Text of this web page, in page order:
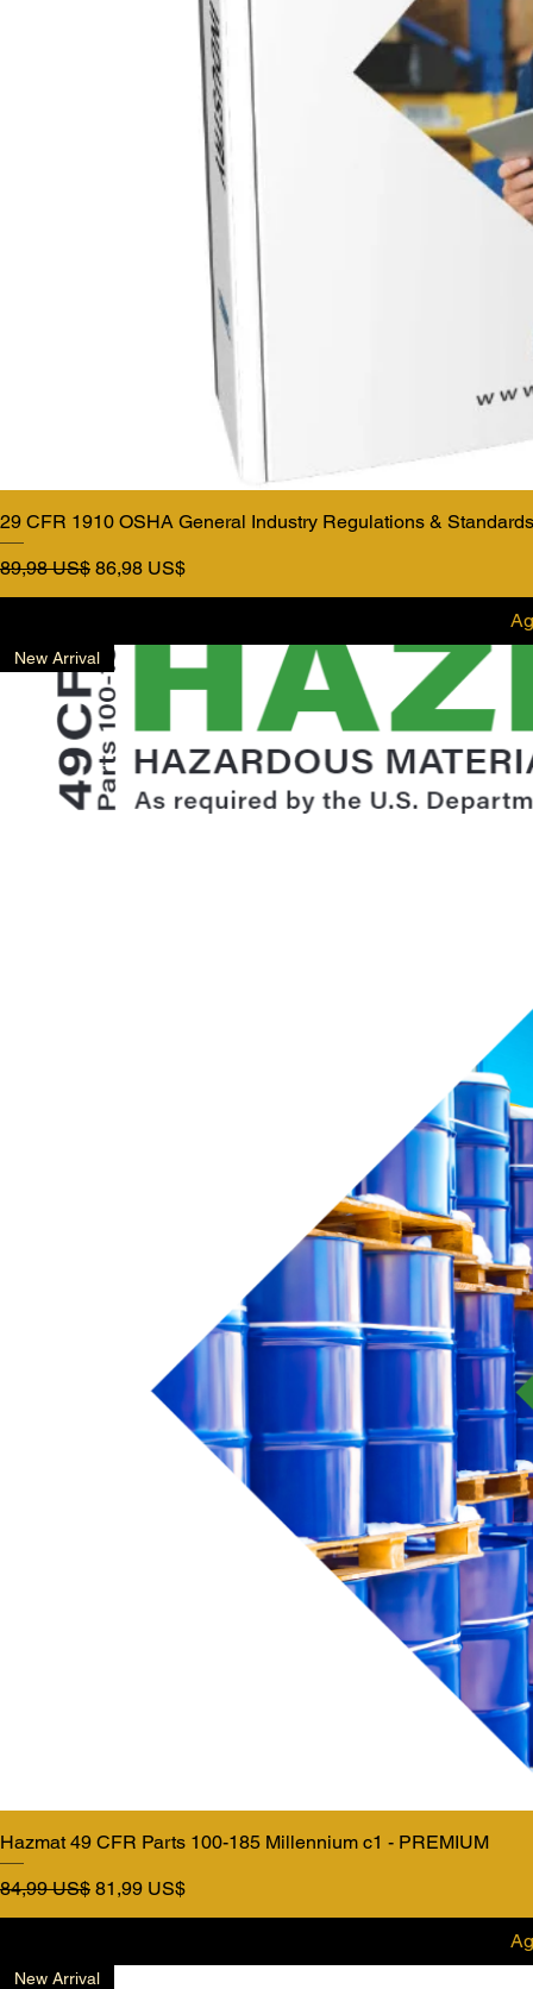
29 CFR 1910 OSHA General Industry Regulations &
Precio
89,98 US$ Precio de oferta
86,98 US$
New Arrival
Hazmat 49 CFR Parts 100-185 Millennium c1 - PREMIUM
Precio
84,99 US$ Precio de oferta
81,99 US$
New Arrival